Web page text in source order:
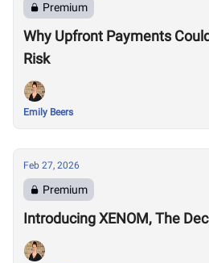
Premium
Why Upfront Payments
Risk
Emily Beers
Feb 27, 2026
Premium
Introducing XENOM, The